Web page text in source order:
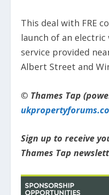
This deal with FRE
launch of an electric
service provided
Albert Street and
© Thames Tap
Sign up to receive
Thames Tap